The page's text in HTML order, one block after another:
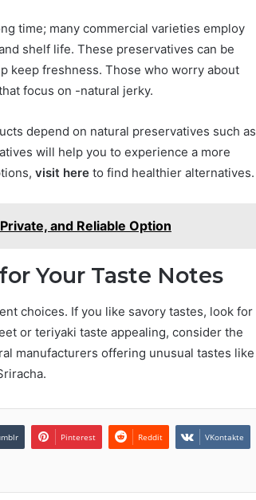
time; many commercial varieties employ
shelf life. These preservatives can be
keep freshness. Those who worry about
focus on -natural jerky.
depend on natural preservatives such as
will help you to experience a more
visit here to find healthier alternatives.
and Reliable Option
Your Taste Notes
choices. If you like savory tastes, look for
or teriyaki taste appealing, consider the
manufacturers offering unusual tastes like
Pinterest Reddit VKontakte